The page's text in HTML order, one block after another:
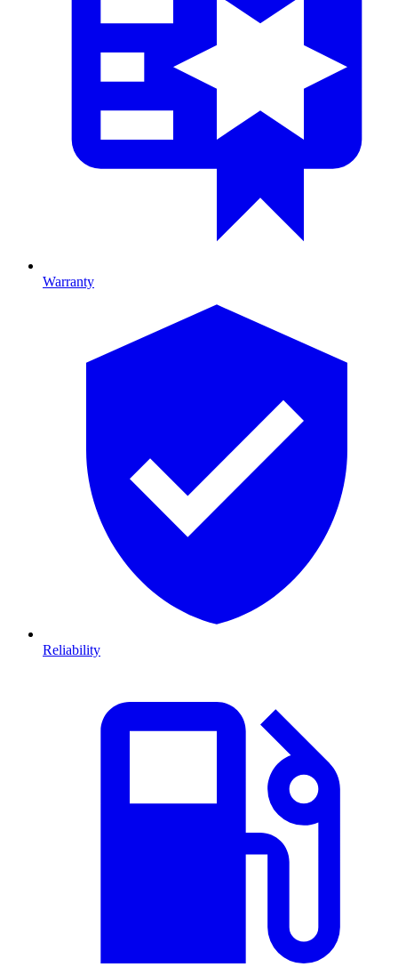
Warranty
Reliability